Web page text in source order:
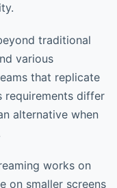
traditional
various
that replicate
requirements differ
alternative when
works on
on smaller screens